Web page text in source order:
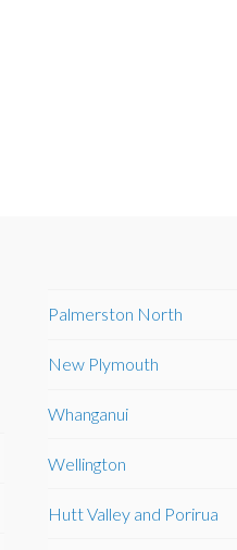
Palmerston North
New Plymouth
Whanganui
Wellington
Hutt Valley and Porirua